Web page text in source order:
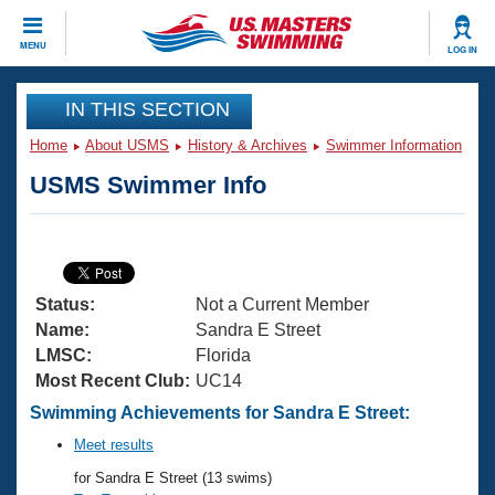
MENU LOG IN
CLOSE
Training
Articles And Videos
Swimming 101
Training Plans
Swimming Guides
Video Stroke Analysis
Club Finder
Virtual And Fitness Events
2026 Summer Nationals
National Championships
Results And Rankings
Workout Library
About Us
What Is Masters Swimming?
USMS Community
Join
IN THIS SECTION
Home About USMS History & Archives Swimmer Information
USMS Swimmer Info
Status:
Not a Current Member
Name:
Sandra E Street
LMSC:
Florida
Most Recent Club: UC14
Swimming Achievements for Sandra E Street:
Meet results
for Sandra E Street (13 swims)